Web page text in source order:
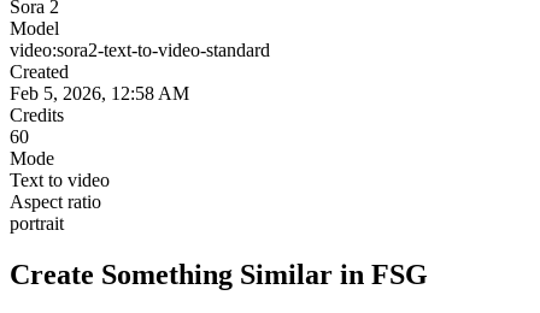
Sora 2
Model
video:sora2-text-to-video-standard
Created
Feb 5, 2026, 12:58 AM
Credits
60
Mode
Text to video
Aspect ratio
portrait
Create Something Similar in FSG